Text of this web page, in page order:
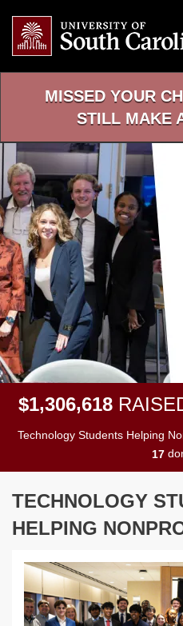
Main
Content
MISSED YOUR
STILL MAKE
$1,306,618
Technology Students Helping
17
TECHNOLOGY
HELPING
Previous